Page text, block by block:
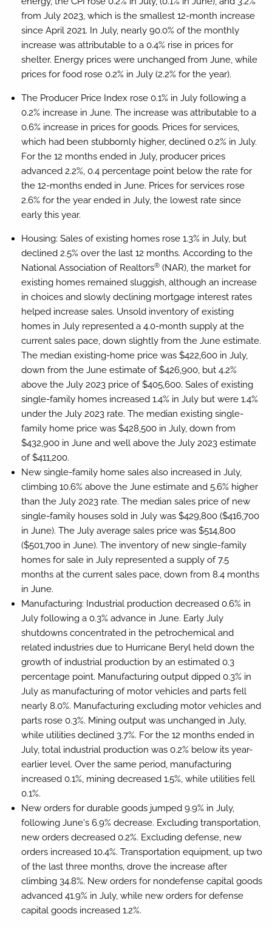
from July 2023, which is the smallest 12-month increase
since April 2021. In July, nearly 90.0% of the monthly
increase was attributable to a 0.4% rise in prices for
shelter. Energy prices were unchanged from June, while
prices for food rose 0.2% in July (2.2% for the year).
The Producer Price Index rose 0.1% in July following a
0.2% increase in June. The increase was attributable to a
0.6% increase in prices for goods. Prices for services,
which had been stubbornly higher, declined 0.2% in July.
For the 12 months ended in July, producer prices
advanced 2.2%, 0.4 percentage point below the rate for
the 12-months ended in June. Prices for services rose
2.6% for the year ended in July, the lowest rate since
early this year.
Housing: Sales of existing homes rose 1.3% in July, but
declined 2.5% over the last 12 months. According to the
National Association of Realtors®(NAR), the market for
existing homes remained sluggish, although an increase
in choices and slowly declining mortgage interest rates
helped increase sales. Unsold inventory of existing
homes in July represented a 4.0-month supply at the
current sales pace, down slightly from the June estimate.
The median existing-home price was $422,600 in July,
down from the June estimate of $426,900, but 4.2%
above the July 2023 price of $405,600. Sales of existing
single-family homes increased 1.4% in July but were 1.4%
under the July 2023 rate. The median existing single-
family home price was $428,500 in July, down from
$432,900 in June and well above the July 2023 estimate
of $411,200.
New single-family home sales also increased in July,
climbing 10.6% above the June estimate and 5.6% higher
than the July 2023 rate. The median sales price of new
single-family houses sold in July was $429,800 ($416,700
in June). The July average sales price was $514,800
($501,700 in June). The inventory of new single-family
homes for sale in July represented a supply of 7.5
months at the current sales pace, down from 8.4 months
in June.
Manufacturing: Industrial production decreased 0.6% in
July following a 0.3% advance in June. Early July
shutdowns concentrated in the petrochemical and
related industries due to Hurricane Beryl held down the
growth of industrial production by an estimated 0.3
percentage point. Manufacturing output dipped 0.3% in
July as manufacturing of motor vehicles and parts fell
nearly 8.0%. Manufacturing excluding motor vehicles and
parts rose 0.3%. Mining output was unchanged in July,
while utilities declined 3.7%. For the 12 months ended in
July, total industrial production was 0.2% below its year-
earlier level. Over the same period, manufacturing
increased 0.1%, mining decreased 1.5%, while utilities fell
0.1%.
New orders for durable goods jumped 9.9% in July,
following June's 6.9% decrease. Excluding transportation,
new orders decreased 0.2%. Excluding defense, new
orders increased 10.4%. Transportation equipment, up two
of the last three months, drove the increase after
climbing 34.8%. New orders for nondefense capital goods
advanced 41.9% in July, while new orders for defense
capital goods increased 1.2%.